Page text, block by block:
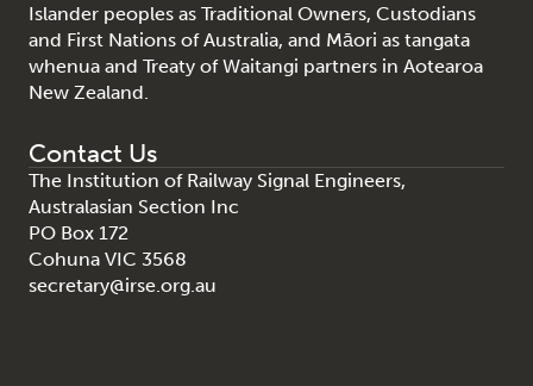
Islander peoples as Traditional Owners, Custodians
and First Nations of Australia, and Māori as tangata
whenua and Treaty of Waitangi partners in Aotearoa
New Zealand.
Contact Us
The Institution of Railway Signal Engineers,
Australasian Section Inc
PO Box 172
Cohuna VIC 3568
secretary@irse.org.au